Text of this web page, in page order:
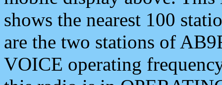
shows the nearest 100
are the two stations of
VOICE operating